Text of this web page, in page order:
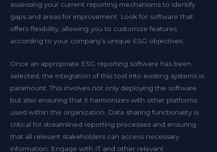
assessing your current reporting mechanisms to identify
gaps and areas for improvement. Look for software that
offers flexibility, allowing you to customize features
according to your company’s unique ESG objectives.
Once an appropriate ESG reporting software has been
selected, the integration of this tool into existing systems is
paramount. This involves not only deploying the software
but also ensuring that it harmonizes with other platforms
used within the organization. Data sharing functionality is
critical for streamlined reporting processes and ensuring
that all relevant stakeholders can access necessary
information. Engage with IT and other relevant